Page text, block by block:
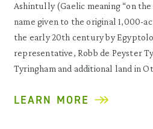
Ashintully (Gaelic meaning “on
name given to the original 1,000-
the early 20th century by
representative, Robb de Peyster
Tyringham and additional land in
LEARN MORE